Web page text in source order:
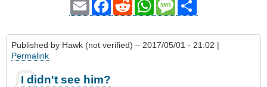
Email
Facebook
RedditWhatsAppMessage
Published by Hawk (not verified) – 2017/05/01 - 21:02 |
Permalink
I didn't see him?